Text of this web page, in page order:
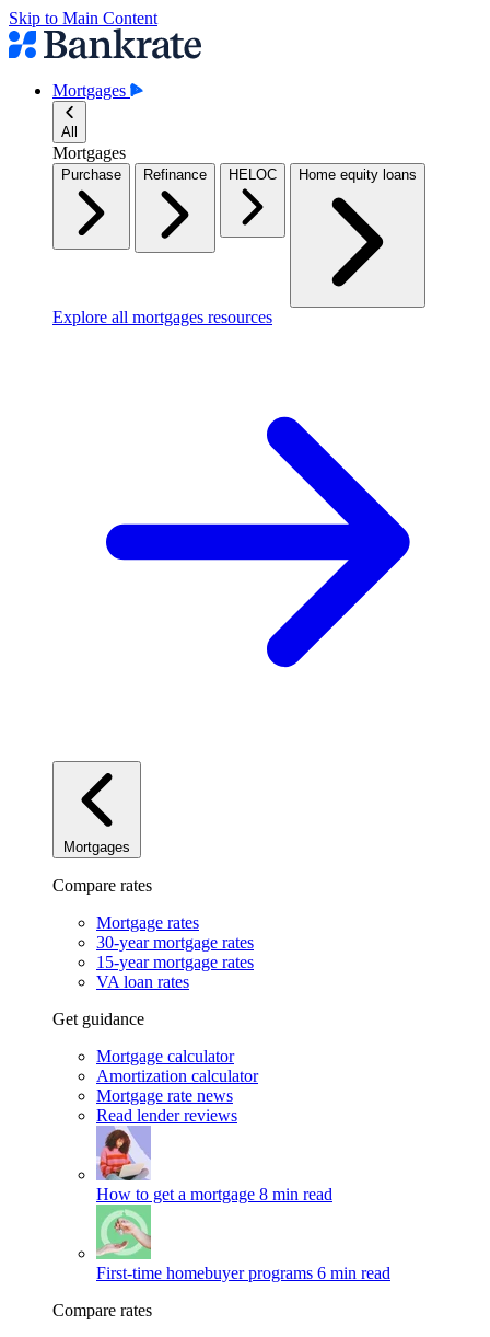
Skip to Main Content
Mortgages
All
Mortgages
Purchase Refinance HELOC Home equity loans
Explore all mortgages resources
Mortgages
Compare rates
Mortgage rates
30-year mortgage rates
15-year mortgage rates
VA loan rates
Get guidance
Mortgage calculator
Amortization calculator
Mortgage rate news
Read lender reviews
How to get a mortgage 8 min read
First-time homebuyer programs 6 min read
Compare rates